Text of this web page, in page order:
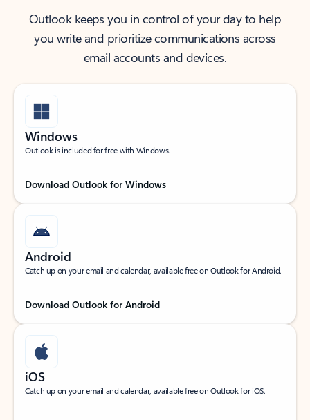
Outlook keeps you in control of your day to help
you write and prioritize communications across
email accounts and devices.
Windows
Outlook is included for free with Windows.
Download Outlook for Windows
Android
Catch up on your email and calendar, available free on Outlook for Android.
Download Outlook for Android
iOS
Catch up on your email and calendar, available free on Outlook for iOS.